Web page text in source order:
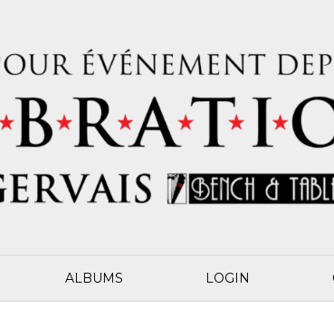
ALBUMS LOGIN